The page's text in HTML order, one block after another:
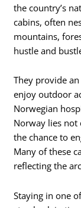
the country’s
cabins, often
mountains,
hustle and
They provide
enjoy outdoor
Norwegian
Norway lies not
the chance to
Many of these
reflecting the
Staying in one